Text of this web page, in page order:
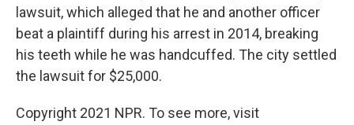
lawsuit, which alleged that he and another officer
beat a plaintiff during his arrest in 2014, breaking
his teeth while he was handcuffed. The city settled
the lawsuit for $25,000.
Copyright 2021 NPR. To see more, visit